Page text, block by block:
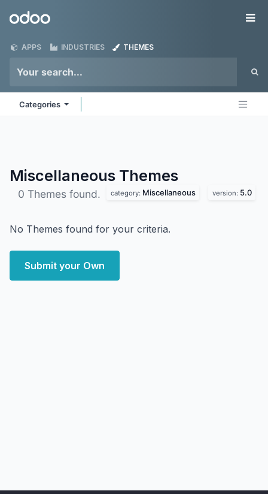
Odoo
APPS INDUSTRIES THEMES
Categories
Miscellaneous Themes
0 Themes found. category: Miscellaneous version: 5.0
No Themes found for your criteria.
Submit your Own